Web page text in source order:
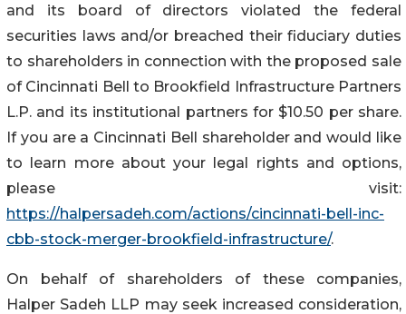
and its board of directors violated the federal
securities laws and/or breached their fiduciary duties
to shareholders in connection with the proposed sale
of Cincinnati Bell to Brookfield Infrastructure Partners
L.P. and its institutional partners for $10.50 per share.
If you are a Cincinnati Bell shareholder and would like
to learn more about your legal rights and options,
please visit:
https://halpersadeh.com/actions/cincinnati-bell-inc-
cbb-stock-merger-brookfield-infrastructure/.
On behalf of shareholders of these companies,
Halper Sadeh LLP may seek increased consideration,